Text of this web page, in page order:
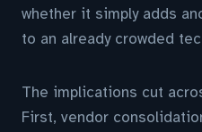
whether it simply adds
to an already crowded
The implications cut
First, vendor